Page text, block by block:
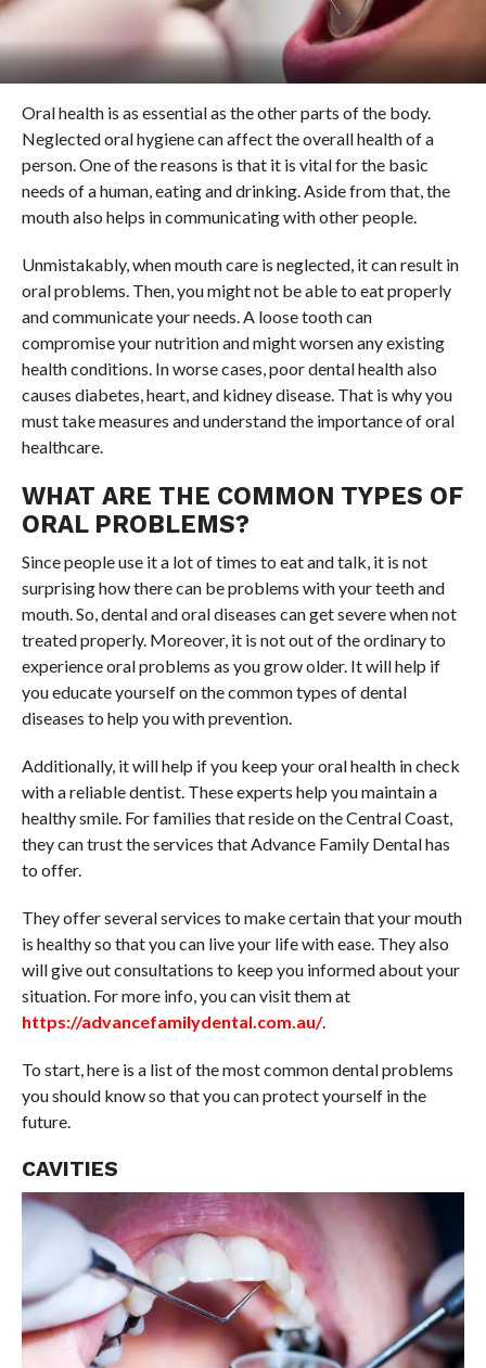
Oral health is as essential as the other parts of the body.
Neglected oral hygiene can affect the overall health of a
person. One of the reasons is that it is vital for the basic
needs of a human, eating and drinking. Aside from that, the
mouth also helps in communicating with other people.
Unmistakably, when mouth care is neglected, it can result in
oral problems. Then, you might not be able to eat properly
and communicate your needs. A loose tooth can
compromise your nutrition and might worsen any existing
health conditions. In worse cases, poor dental health also
causes diabetes, heart, and kidney disease. That is why you
must take measures and understand the importance of oral
healthcare.
WHAT ARE THE COMMON TYPES OF
ORAL PROBLEMS?
Since people use it a lot of times to eat and talk, it is not
surprising how there can be problems with your teeth and
mouth. So, dental and oral diseases can get severe when not
treated properly. Moreover, it is not out of the ordinary to
experience oral problems as you grow older. It will help if
you educate yourself on the common types of dental
diseases to help you with prevention.
Additionally, it will help if you keep your oral health in check
with a reliable dentist. These experts help you maintain a
healthy smile. For families that reside on the Central Coast,
they can trust the services that Advance Family Dental has
to offer.
They offer several services to make certain that your mouth
is healthy so that you can live your life with ease. They also
will give out consultations to keep you informed about your
situation. For more info, you can visit them at
https://advancefamilydental.com.au/.
To start, here is a list of the most common dental problems
you should know so that you can protect yourself in the
future.
CAVITIES